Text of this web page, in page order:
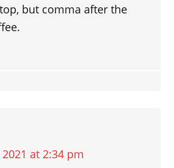
but comma after the
at 2:34 pm